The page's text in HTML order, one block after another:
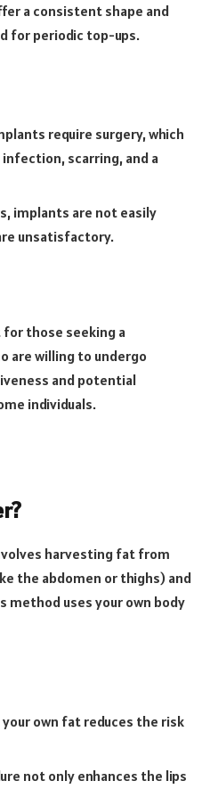
a consistent shape and
for periodic top-ups.
require surgery, which
scarring, and a
implants are not easily
unsatisfactory.
for those seeking a
are willing to undergo
and potential
individuals.
harvesting fat from
the abdomen or thighs) and
method uses your own body
your own fat reduces the risk
not only enhances the lips